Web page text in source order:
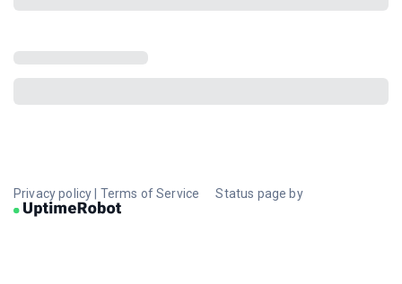
Privacy policy Terms of Service Status page by